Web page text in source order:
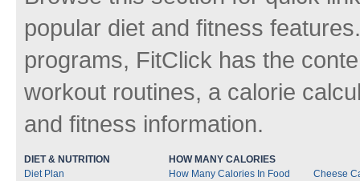
popular diet and fitness
programs, FitClick has the
workout routines, a calorie
and fitness information.
DIET & NUTRITION
Diet Plan
HOW MANY CALORIES
How Many Calories In Food
Cheese